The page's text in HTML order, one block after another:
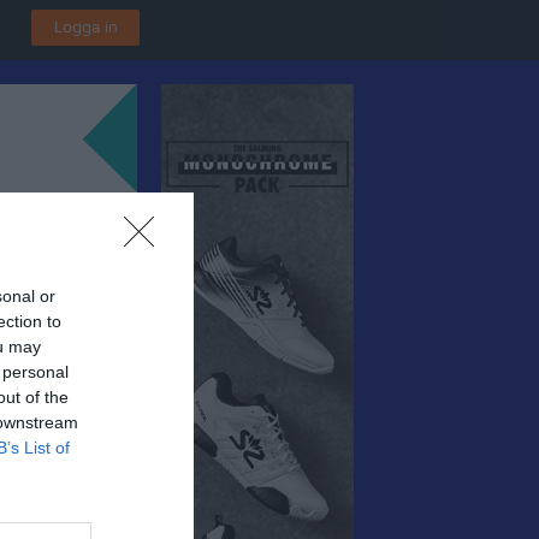
or
to
may
of the
List of
Logga in